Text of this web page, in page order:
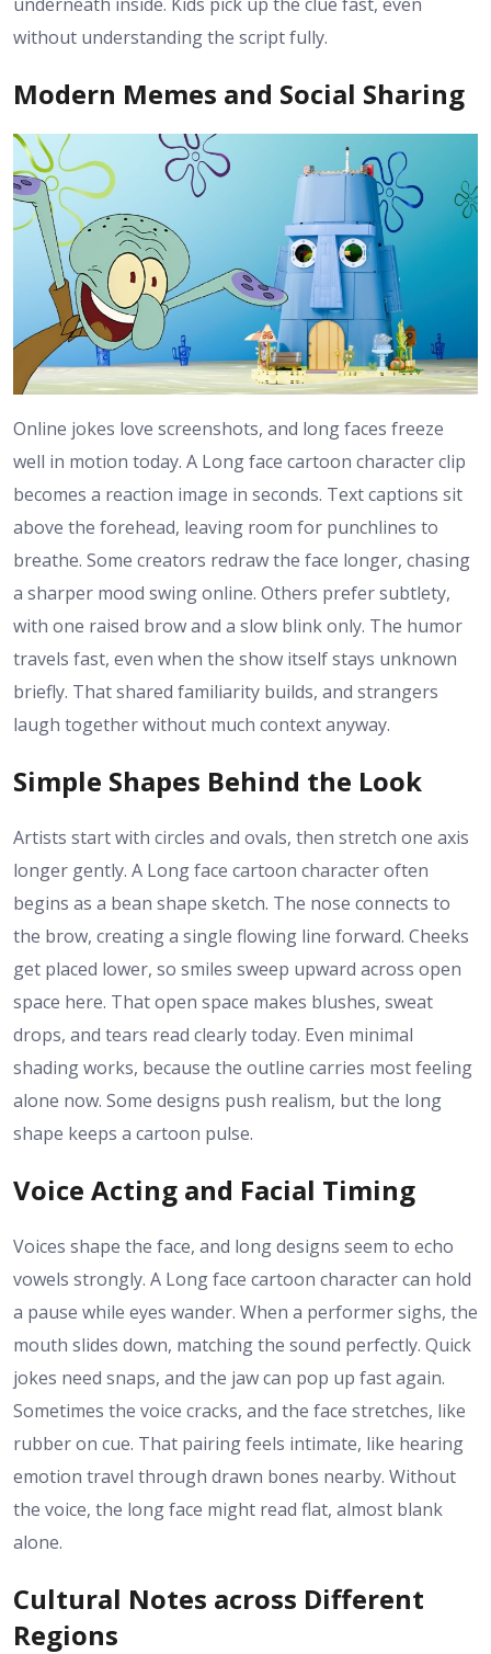
without understanding the script fully.
Modern Memes and Social Sharing
Online jokes love screenshots, and long faces freeze
well in motion today. A Long face cartoon character clip
becomes a reaction image in seconds. Text captions sit
above the forehead, leaving room for punchlines to
breathe. Some creators redraw the face longer, chasing
a sharper mood swing online. Others prefer subtlety,
with one raised brow and a slow blink only. The humor
travels fast, even when the show itself stays unknown
briefly. That shared familiarity builds, and strangers
laugh together without much context anyway.
Simple Shapes Behind the Look
Artists start with circles and ovals, then stretch one axis
longer gently. A Long face cartoon character often
begins as a bean shape sketch. The nose connects to
the brow, creating a single flowing line forward. Cheeks
get placed lower, so smiles sweep upward across open
space here. That open space makes blushes, sweat
drops, and tears read clearly today. Even minimal
shading works, because the outline carries most feeling
alone now. Some designs push realism, but the long
shape keeps a cartoon pulse.
Voice Acting and Facial Timing
Voices shape the face, and long designs seem to echo
vowels strongly. A Long face cartoon character can hold
a pause while eyes wander. When a performer sighs, the
mouth slides down, matching the sound perfectly. Quick
jokes need snaps, and the jaw can pop up fast again.
Sometimes the voice cracks, and the face stretches, like
rubber on cue. That pairing feels intimate, like hearing
emotion travel through drawn bones nearby. Without
the voice, the long face might read flat, almost blank
alone.
Cultural Notes across Different
Regions